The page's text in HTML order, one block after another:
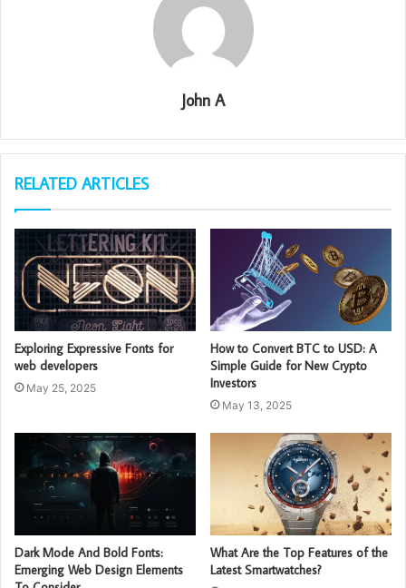
John A
RELATED ARTICLES
Exploring Expressive Fonts for
web developers
May 25, 2025
How to Convert BTC to USD: A
Simple Guide for New Crypto
Investors
May 13, 2025
Dark Mode And Bold Fonts:
Emerging Web Design Elements
What Are the Top Features of the
Latest Smartwatches?